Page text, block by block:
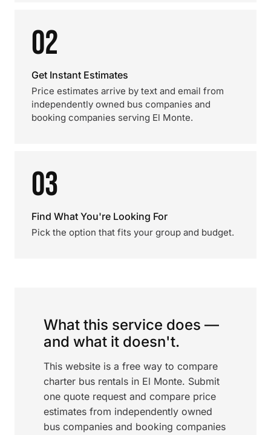
02
Get Instant Estimates
Price estimates arrive by text and email from
independently owned bus companies and
booking companies serving El Monte.
03
Find What You're Looking For
Pick the option that fits your group and budget.
What this service does —
and what it doesn't.
This website is a free way to compare
charter bus rentals in El Monte. Submit
one quote request and compare price
estimates from independently owned
bus companies and booking companies